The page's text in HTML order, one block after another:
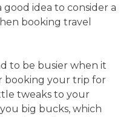
good idea to consider a
booking travel
to be busier when it
booking your trip for
tweaks to your
big bucks, which